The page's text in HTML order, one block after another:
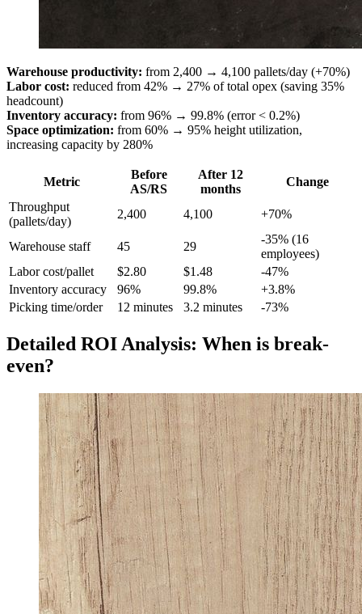
Warehouse productivity: from 2,400 → 4,100 pallets/day (+70%)
Labor cost: reduced from 42% → 27% of total opex (saving 35%
headcount)
Inventory accuracy: from 96% → 99.8% (error < 0.2%)
Space optimization: from 60% → 95% height utilization,
increasing capacity by 280%
Metric
Before
AS/RS
After 12
months
Change
Throughput
(pallets/day)
2,400 4,100 +70%
Warehouse staff 45 29
-35% (16
employees)
Labor cost/pallet
$2.80 $1.48
-47%
Inventory accuracy
96% 99.8%
+3.8%
Picking time/order
12 minutes 3.2 minutes -73%
Detailed ROI Analysis: When is break-
even?